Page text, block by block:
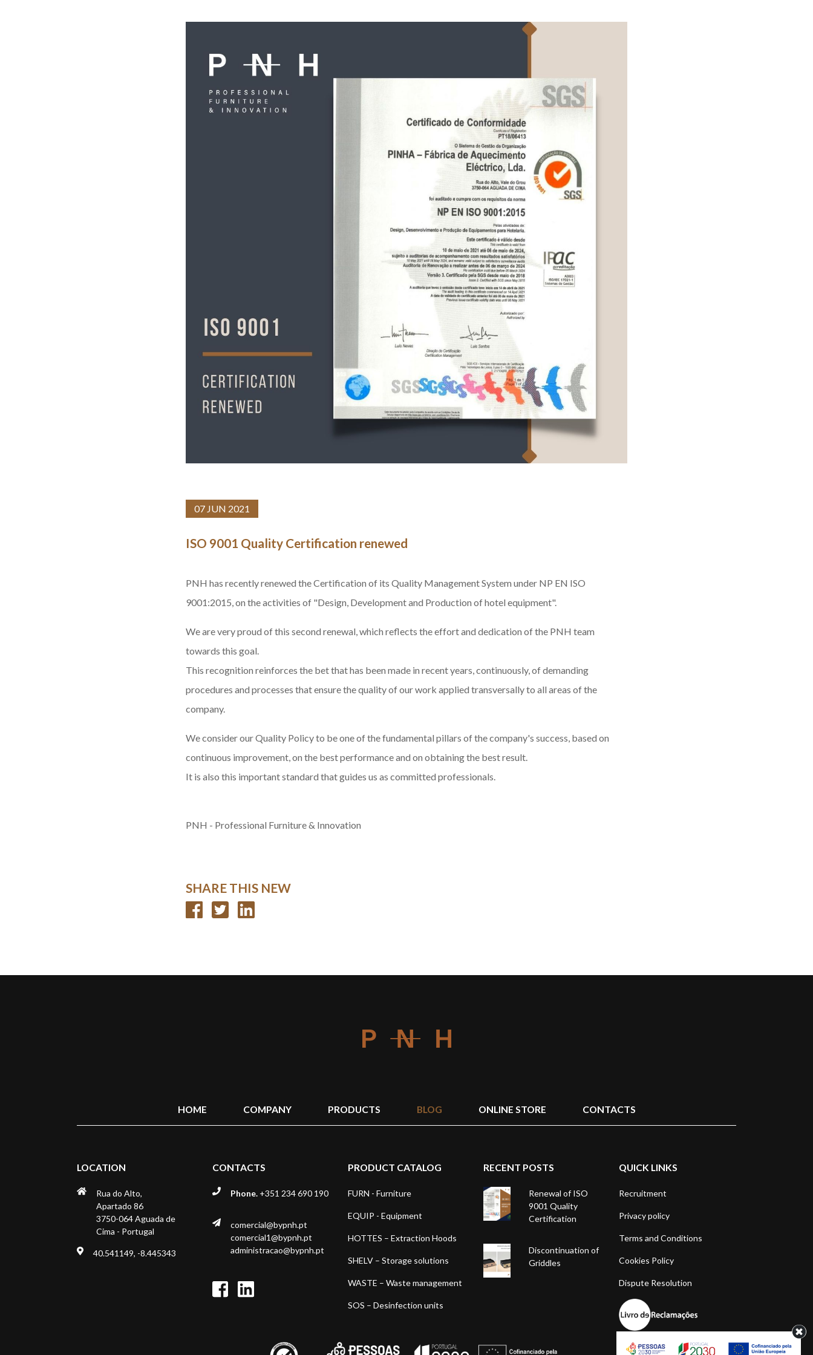
07 JUN 2021
ISO 9001 Quality Certification renewed
PNH has recentlyrenewed the Certification of its Quality Management System under NP EN ISO
9001:2015, on the activities of "Design, Development and Production of hotel equipment".
We are very proud of this second renewal, which reflects the effort and dedication of the PNH team
towards this goal.
This recognition reinforces the bet that has been made in recent years, continuously, of demanding
procedures and processes that ensure the quality of our work applied transversally to all areas of the
company.
We consider our Quality Policy to be one of the fundamental pillars of the company's success, based on
continuous improvement, on the best performance and on obtaining the best result.
It is also this important standard that guides us as committed professionals.
PNH - Professional Furniture & Innovation
SHARE THIS NEW
HOME COMPANY PRODUCTS BLOG ONLINE STORE CONTACTS
LOCATION
Rua do Alto,
Apartado 86
3750-064 Aguada de
Cima - Portugal
40.541149, -8.445343
CONTACTS
Phone. +351 234 690 190
comercial@bypnh.pt
comercial1@bypnh.pt
administracao@bypnh.pt
PRODUCT CATALOG
FURN - Furniture
EQUIP - Equipment
HOTTES – Extraction Hoods
SHELV – Storage solutions
WASTE – Waste management
SOS – Desinfection units
RECENT POSTS
Renewal of ISO
9001 Quality
Certification
Discontinuation of
Griddles
QUICK LINKS
Recruitment
Privacy policy
Terms and Conditions
Cookies Policy
Dispute Resolution